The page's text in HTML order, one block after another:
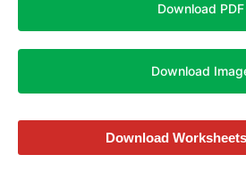
Download PDF
Download
Download